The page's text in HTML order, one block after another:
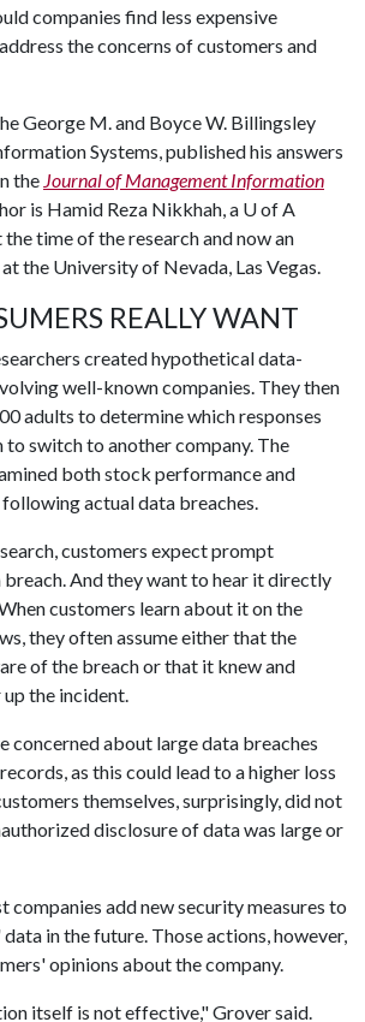
companies find less expensive
the concerns of customers and
George M. and Boyce W. Billingsley
Systems, published his answers
the Journal of Management Information
is Hamid Reza Nikkhah, a U of A
time of the research and now an
the University of Nevada, Las Vegas.
REALLY WANT
created hypothetical data-
well-known companies. They then
adults to determine which responses
switch to another company. The
both stock performance and
actual data breaches.
customers expect prompt
And they want to hear it directly
customers learn about it on the
they often assume either that the
of the breach or that it knew and
the incident.
concerned about large data breaches
as this could lead to a higher loss
themselves, surprisingly, did not
disclosure of data was large or
companies add new security measures to
in the future. Those actions, however,
opinions about the company.
itself is not effective," Grover said.